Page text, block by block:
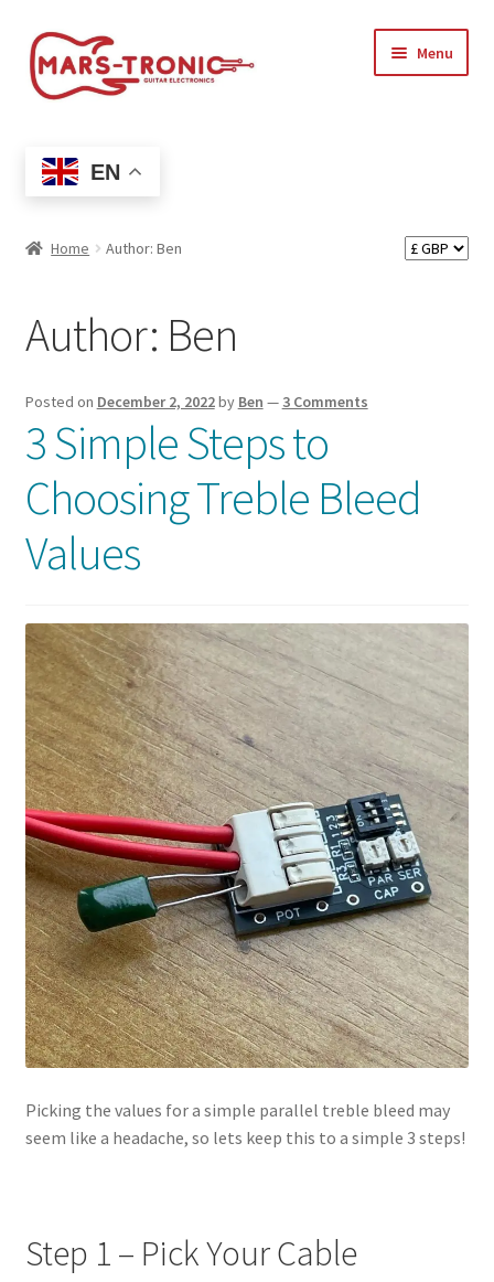
Skip
to
navigation
Skip
to
content
Menu
Shop
Artists
Expand
EN
Home Author: Ben
Author: Ben
Posted on December 2, 2022by Ben — 3 Comments
3 Simple Steps to
Choosing Treble Bleed
Values
Picking the values for a simple parallel treble bleed may
seem like a headache, so lets keep this to a simple 3 steps!
Step 1 – Pick Your Cable